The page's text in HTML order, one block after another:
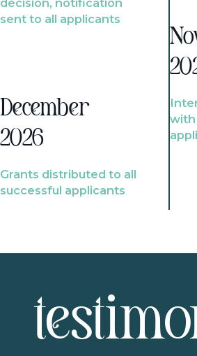
decision, notification
sent to all applicants
December
2026
Grants distributed to all
successful applicants
with